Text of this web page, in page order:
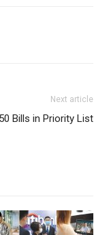
Next article
Bills in Priority List